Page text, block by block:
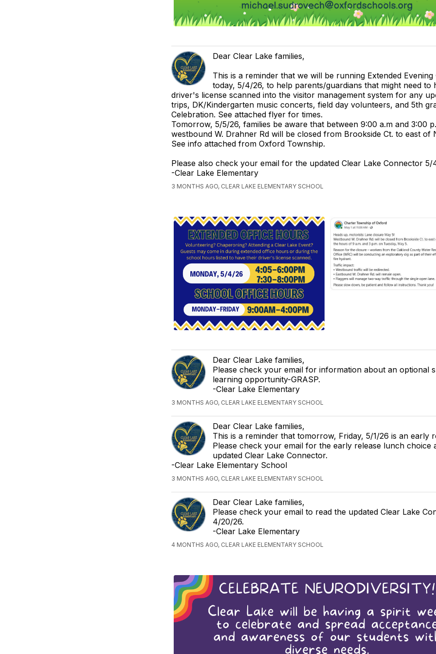
Dear Clear Lake families,
This is a reminder that we will be running Extended
today, 5/4/26, to help parents/guardians that might need to
driver's license scanned into the visitor management system for any
trips, DK/Kindergarten music concerts, field day volunteers, and 5th
Celebration. See attached flyer for times.
Tomorrow, 5/5/26, families be aware that between 9:00 a.m and 3:00
westbound W. Drahner Rd will be closed from Brookside Ct. to east of
See info attached from Oxford Township.
Please also check your email for the updated Clear Lake Connector 5/
-Clear Lake Elementary
3 MONTHS AGO, CLEAR LAKE ELEMENTARY SCHOOL
Dear Clear Lake families,
Please check your email for information about an optional
learning opportunity-GRASP.
-Clear Lake Elementary
3 MONTHS AGO, CLEAR LAKE ELEMENTARY SCHOOL
Dear Clear Lake families,
This is a reminder that tomorrow, Friday, 5/1/26 is an early
Please check your email for the early release lunch choice
updated Clear Lake Connector.
-Clear Lake Elementary School
3 MONTHS AGO, CLEAR LAKE ELEMENTARY SCHOOL
Dear Clear Lake families,
Please check your email to read the updated Clear Lake
4/20/26.
-Clear Lake Elementary
4 MONTHS AGO, CLEAR LAKE ELEMENTARY SCHOOL